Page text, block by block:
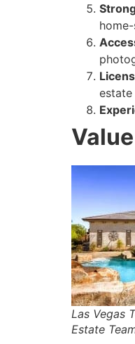
estate
Las Vegas
Estate